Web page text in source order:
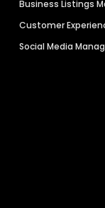
Business Listings
Customer
Social Media